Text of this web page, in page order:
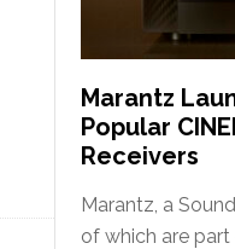
Marantz
Popular
Receivers
Marantz, a
of which are part